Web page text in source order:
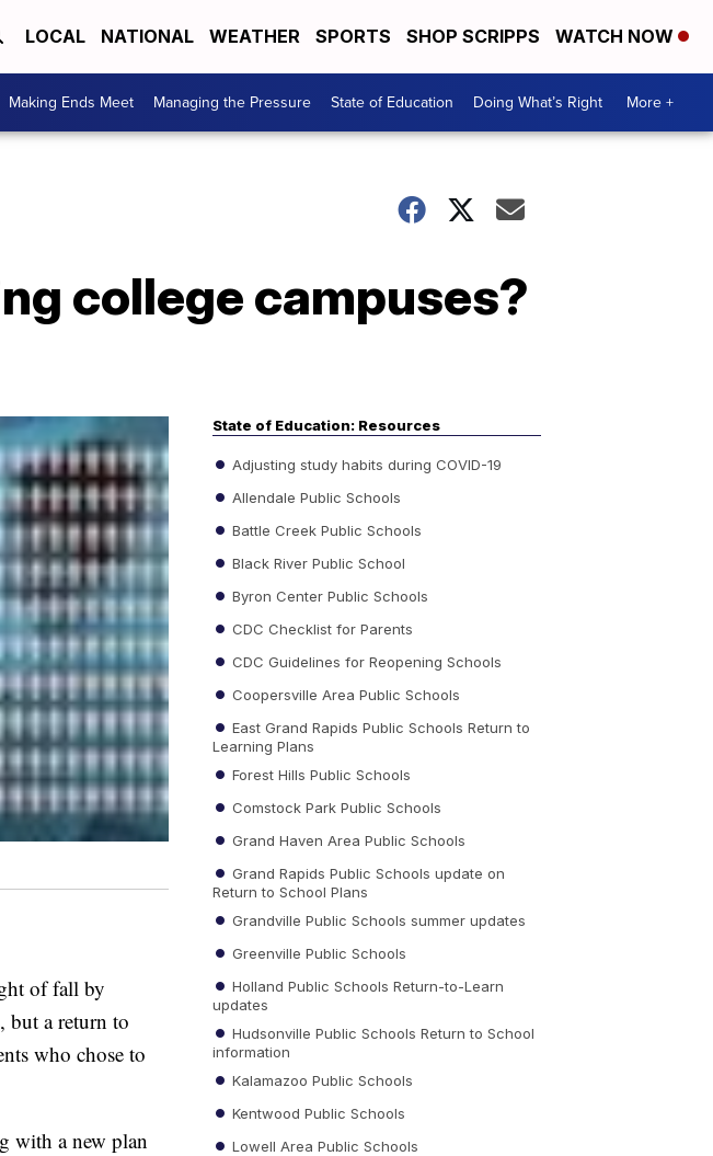
LOCAL NATIONAL WEATHER SPORTS SHOP SCRIPPS WATCH NOW
Making Ends Meet Managing the Pressure State of Education Doing What’s Right More +
college campuses?
of fall by
but a return to
who chose to
with a new plan
State of Education: Resources
Adjusting study habits during COVID-19
Allendale Public Schools
Battle Creek Public Schools
Black River Public School
Byron Center Public Schools
CDC Checklist for Parents
CDC Guidelines for Reopening Schools
Coopersville Area Public Schools
East Grand Rapids Public Schools Return to
Learning Plans
Forest Hills Public Schools
Comstock Park Public Schools
Grand Haven Area Public Schools
Grand Rapids Public Schools update on
Return to School Plans
Grandville Public Schools summer updates
Greenville Public Schools
Holland Public Schools Return-to-Learn
updates
Hudsonville Public Schools Return to School
information
Kalamazoo Public Schools
Kentwood Public Schools
Lowell Area Public Schools